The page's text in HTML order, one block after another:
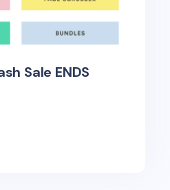
Sale ENDS